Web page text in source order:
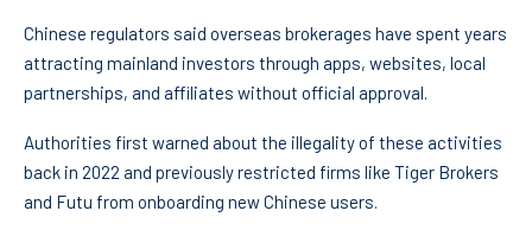
Chinese regulators said overseas brokerages have spent years
attracting mainland investors through apps, websites, local
partnerships, and affiliates without official approval.
Authorities first warned about the illegality of these activities
back in 2022 and previously restricted firms like Tiger Brokers
and Futu from onboarding new Chinese users.